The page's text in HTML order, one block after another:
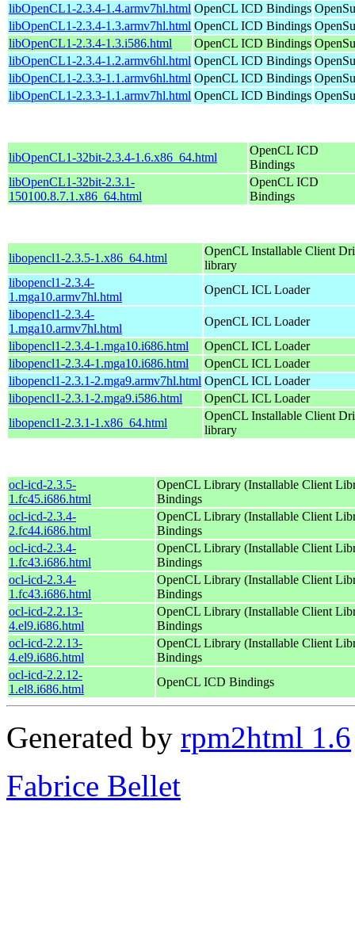
libOpenCL1-2.3.4-1.4.armv7hl.html OpenCL ICD Bindings
libOpenCL1-2.3.4-1.3.armv7hl.html OpenCL ICD Bindings
libOpenCL1-2.3.4-1.3.i586.html
OpenCL ICD Bindings
libOpenCL1-2.3.4-1.2.armv6hl.html OpenCL ICD Bindings
libOpenCL1-2.3.3-1.1.armv6hl.html OpenCL ICD Bindings
libOpenCL1-2.3.3-1.1.armv7hl.html OpenCL ICD Bindings
libOpenCL1-32bit-2.3.4-1.6.x86_64.html
OpenCL ICD
Bindings
libOpenCL1-32bit-2.3.1-
150100.8.7.1.x86_64.html
OpenCL ICD
Bindings
libopencl1-2.3.5-1.x86_64.html
OpenCL Installable Client
library
libopencl1-2.3.4-
1.mga10.armv7hl.html
OpenCL ICL Loader
libopencl1-2.3.4-
1.mga10.armv7hl.html
OpenCL ICL Loader
libopencl1-2.3.4-1.mga10.i686.html
OpenCL ICL Loader
libopencl1-2.3.4-1.mga10.i686.html
OpenCL ICL Loader
libopencl1-2.3.1-2.mga9.armv7hl.html OpenCL ICL Loader
libopencl1-2.3.1-2.mga9.i586.html
OpenCL ICL Loader
libopencl1-2.3.1-1.x86_64.html
OpenCL Installable Client
library
ocl-icd-2.3.5-
1.fc45.i686.html
OpenCL Library (Installable Client
Bindings
ocl-icd-2.3.4-
2.fc44.i686.html
OpenCL Library (Installable Client
Bindings
ocl-icd-2.3.4-
1.fc43.i686.html
OpenCL Library (Installable Client
Bindings
ocl-icd-2.3.4-
1.fc43.i686.html
OpenCL Library (Installable Client
Bindings
ocl-icd-2.2.13-
4.el9.i686.html
OpenCL Library (Installable Client
Bindings
ocl-icd-2.2.13-
4.el9.i686.html
OpenCL Library (Installable Client
Bindings
ocl-icd-2.2.12-
1.el8.i686.html
OpenCL ICD Bindings
Generated by rpm2html 1.6
Fabrice Bellet